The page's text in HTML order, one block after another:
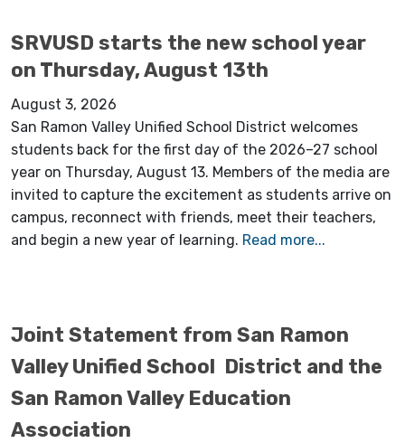
SRVUSD starts the new school year
on Thursday, August 13th
August 3, 2026
San Ramon Valley Unified School District welcomes
students back for the first day of the 2026–27 school
year on Thursday, August 13. Members of the media are
invited to capture the excitement as students arrive on
campus, reconnect with friends, meet their teachers,
and begin a new year of learning. Read more...
Joint Statement from San Ramon
Valley Unified School District and the
San Ramon Valley Education
Association